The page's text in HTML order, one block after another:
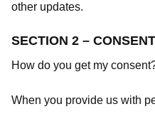
other updates.
SECTION 2 – CONSENT
How do you get my
When you provide us with